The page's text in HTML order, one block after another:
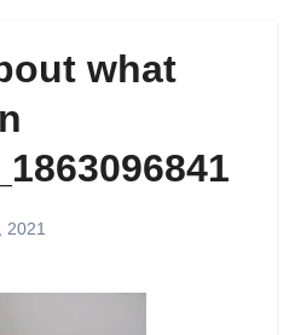
what
2021